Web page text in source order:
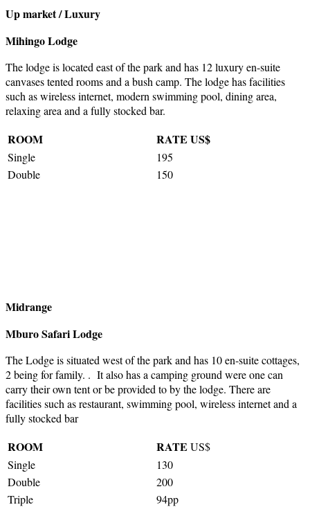
Up market / Luxury
Mihingo Lodge
The lodge is located east of the park and has 12 luxury en-suite
canvases tented rooms and a bush camp. The lodge has facilities
such as wireless internet, modern swimming pool, dining area,
relaxing area and a fully stocked bar.
ROOM RATE US$
Single
195
Double
150
Midrange
Mburo Safari Lodge
The Lodge is situated west of the park and has 10 en-suite cottages,
2 being for family. . It also has a camping ground were one can
carry their own tent or be provided to by the lodge. There are
facilities such as restaurant, swimming pool, wireless internet and a
fully stocked bar
ROOM RATE US$
Single
130
Double
200
Triple
94pp